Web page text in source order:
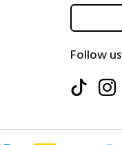
Follow us